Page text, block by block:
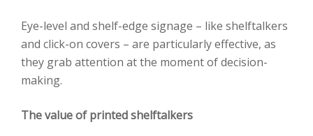
Eye-level and shelf-edge signage – like shelftalkers
and click-on covers – are particularly effective, as
they grab attention at the moment of decision-
making.
The value of printed shelftalkers